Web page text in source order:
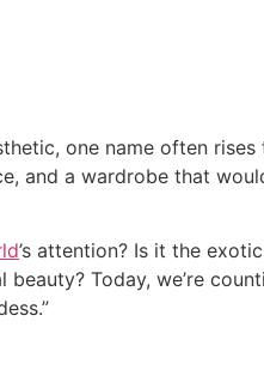
one name often
and a wardrobe that
’s attention? Is it the
Today, we’re